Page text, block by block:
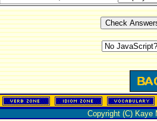
Copyright (C) Kaye